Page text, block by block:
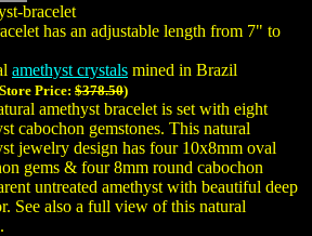
bracelet
has an adjustable length from 7" to
amethyst crystals mined in Brazil
Price: $378.50)
amethyst bracelet is set with eight
cabochon gemstones. This natural
jewelry design has four 10x8mm oval
gems & four 8mm round cabochon
untreated amethyst with beautiful deep
See also a full view of this natural